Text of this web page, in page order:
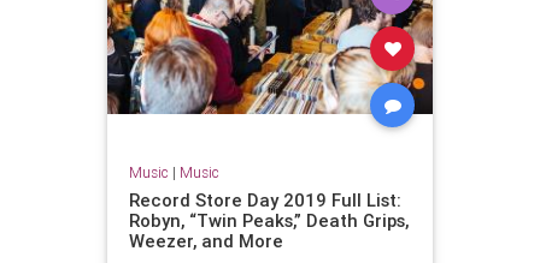
Music | Music
Record Store Day 2019 Full List:
Robyn, “Twin Peaks,” Death Grips,
Weezer, and More